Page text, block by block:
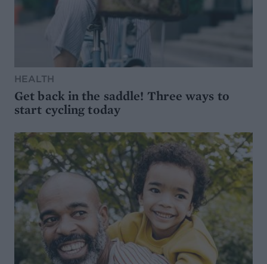
HEALTH
Get back in the saddle! Three ways to
start cycling today